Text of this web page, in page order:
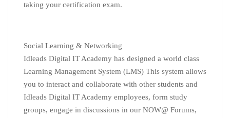
taking your certification exam.
Social Learning & Networking
Idleads Digital IT Academy has designed a world class
Learning Management System (LMS) This system allows
you to interact and collaborate with other students and
Idleads Digital IT Academy employees, form study
groups, engage in discussions in our NOW@ Forums,